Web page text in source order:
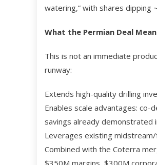
watering,” with shares dipping
What the Permian Deal
This is not an immediate
runway:
Extends high-quality drilling
Enables scale advantages:
savings already demonstrated
Leverages existing
Combined with the Coterra